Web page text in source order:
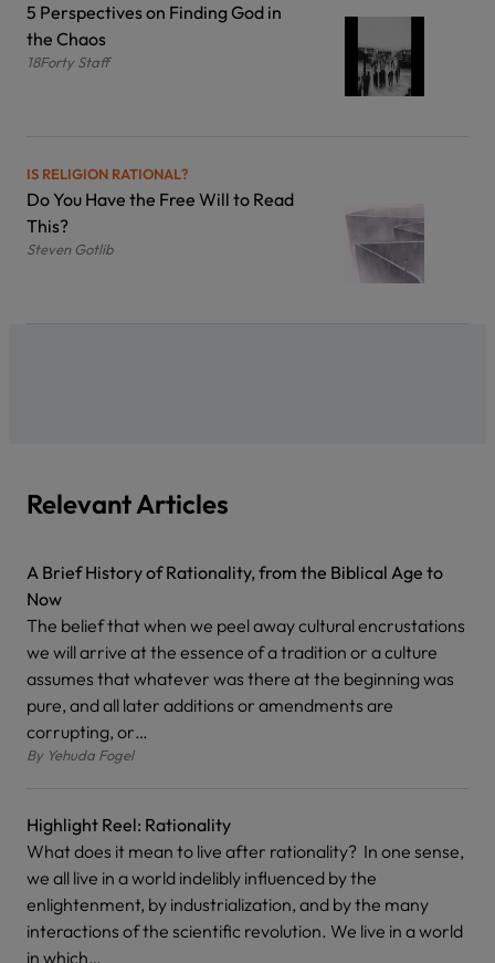
5 Perspectives on Finding God in
the Chaos
18Forty Staff
IS RELIGION RATIONAL?
Do You Have the Free Will to Read
This?
Steven Gotlib
Relevant Articles
A Brief History of Rationality, from the Biblical Age to
Now
The belief that when we peel away cultural encrustations
we will arrive at the essence of a tradition or a culture
assumes that whatever was there at the beginning was
pure, and all later additions or amendments are
corrupting, or…
By Yehuda Fogel
Highlight Reel: Rationality
What does it mean to live after rationality? In one sense,
we all live in a world indelibly influenced by the
enlightenment, by industrialization, and by the many
interactions of the scientific revolution. We live in a world
in which…